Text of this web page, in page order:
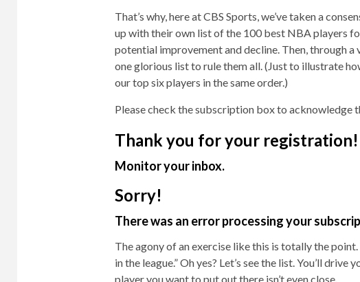
That’s why, here at CBS Sports, we’ve taken a
up with their own list of the 100 best NBA players
potential improvement and decline. Then, through
one glorious list to rule them all. (Just to illustrate
our top six players in the same order.)
Please check the subscription box to acknowledge
Thank you for your registration!
Monitor your inbox.
Sorry!
There was an error processing your
The agony of an exercise like this is totally the
in the league.” Oh yes? Let’s see the list. You’ll
player you want to put out there isn’t even close.